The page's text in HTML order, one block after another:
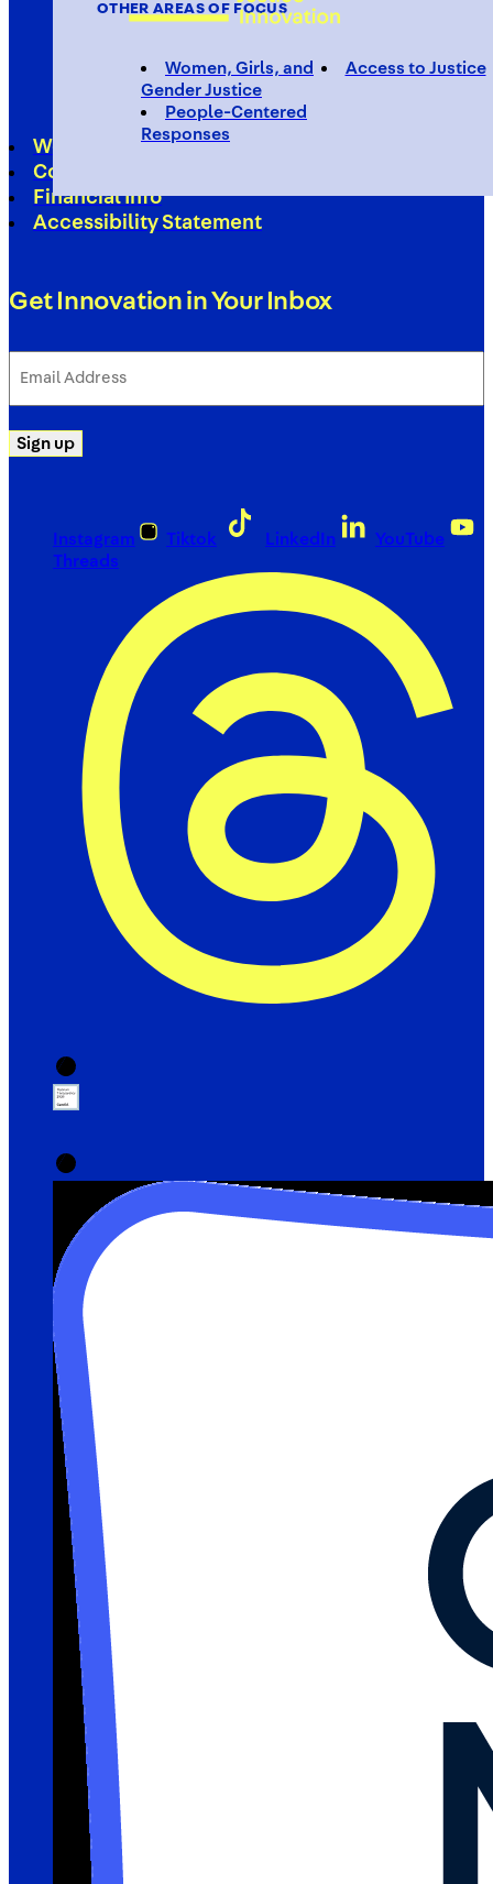
OTHER AREAS OF FOCUS
Women, Girls, and
Gender Justice
Access to Justice
People-Centered
Responses
Work With Us
Contact
Financial Info
Accessibility Statement
Get Innovation in Your Inbox
Address
Sign up
Instagram Tiktok LinkedIn
YouTube
Threads